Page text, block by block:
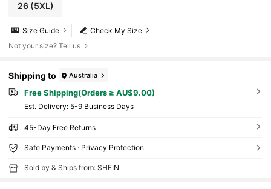
26(5XL)
Check My Size
Size Guide
Not your size? Tell us
Shipping to Australia
Free Shipping(Orders ≥ AU$9.00)
​Est. Delivery: 5-9 Business Days
45-Day Free Returns
Safe Payments · Privacy Protection
Sold by & Ships from: SHEIN